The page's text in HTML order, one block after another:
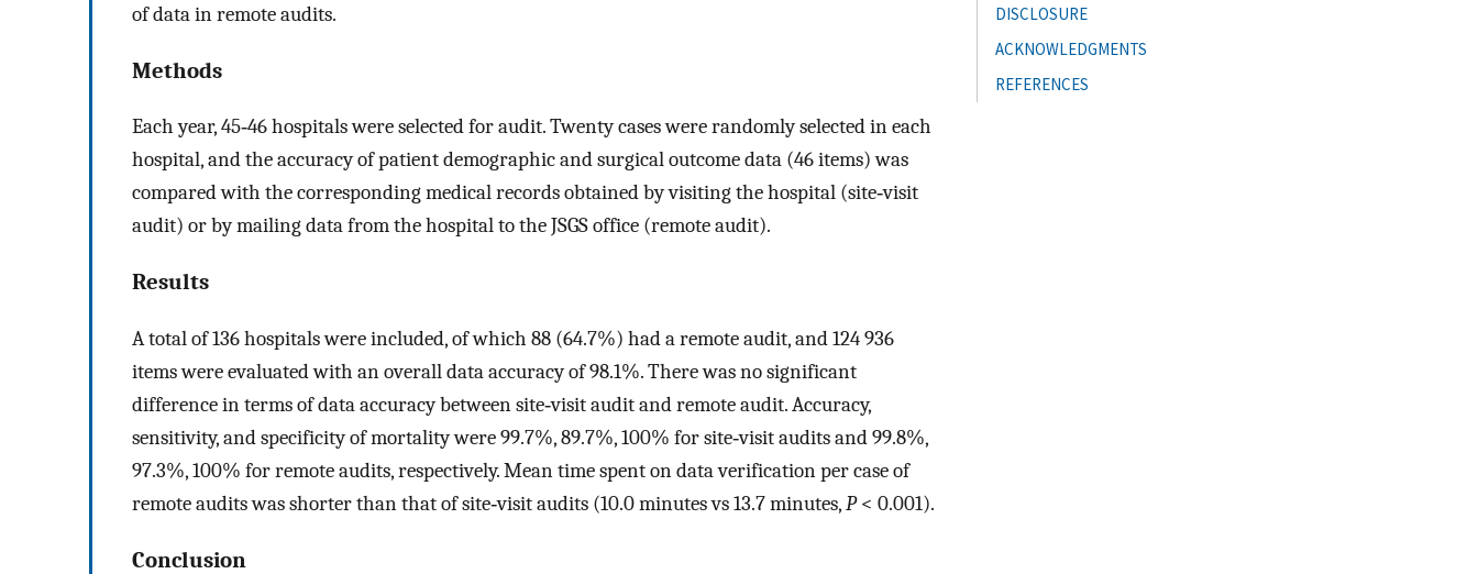
of data in remote audits.
Methods
Each year, 45‐46 hospitals were selected for audit. Twenty cases were randomly selected in each
hospital, and the accuracy of patient demographic and surgical outcome data (46 items) was
compared with the corresponding medical records obtained by visiting the hospital (site‐visit
audit) or by mailing data from the hospital to the JSGS office (remote audit).
Results
A total of 136 hospitals were included, of which 88 (64.7%) had a remote audit, and 124 936
items were evaluated with an overall data accuracy of 98.1%. There was no significant
difference in terms of data accuracy between site‐visit audit and remote audit. Accuracy,
sensitivity, and specificity of mortality were 99.7%, 89.7%, 100% for site‐visit audits and 99.8%,
97.3%, 100% for remote audits, respectively. Mean time spent on data verification per case of
remote audits was shorter than that of site‐visit audits (10.0 minutes vs 13.7 minutes,P< 0.001).
Conclusion
DISCLOSURE
ACKNOWLEDGMENTS
REFERENCES